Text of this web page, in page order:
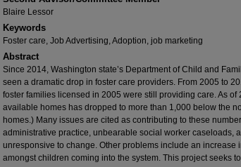
Blaire Lessor
Keywords
Foster care, Job Advertising, Adoption, job marketing
Abstract
Since 2014, Washington state’s Department of Child and
seen a dramatic drop in foster care providers. From 2005 to
foster families licensed in 2005 were still providing care. As of
available homes has dropped to more than 1,000 below the
homes.) Many issues are cited as contributing to these
administrative practice, unbearable social worker caseloads,
unresponsive to change. Other problems include an increase
amongst children coming into the system. This project seeks